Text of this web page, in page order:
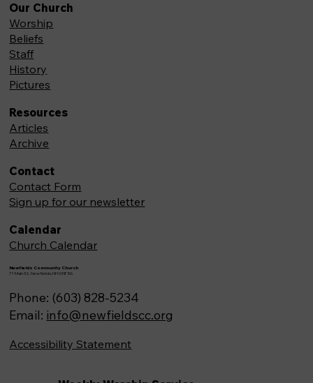
Newfields Community Church
71 Main St, Newfields,NH 03856
Phone: (603) 828-5234
Email: info@newfieldscc.org
Our Church
Worship
Beliefs
Staff
History
Pictures
Resources
Articles
Archive
Contact
Contact Form
Sign up for our newsletter
Calendar
Church Calendar
Accessibility Statement